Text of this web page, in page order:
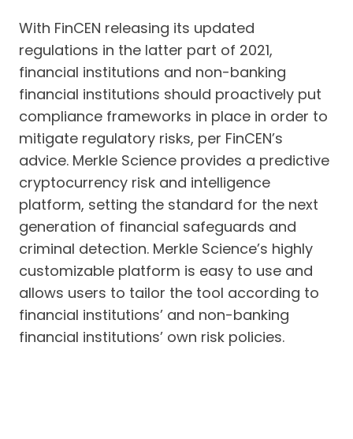
With FinCEN releasing its updated
regulations in the latter part of 2021,
financial institutions and non-banking
financial institutions should proactively put
compliance frameworks in place in order to
mitigate regulatory risks, per FinCEN’s
advice. Merkle Science provides a predictive
cryptocurrency risk and intelligence
platform, setting the standard for the next
generation of financial safeguards and
criminal detection. Merkle Science’s highly
customizable platform is easy to use and
allows users to tailor the tool according to
financial institutions’ and non-banking
financial institutions’ own risk policies.